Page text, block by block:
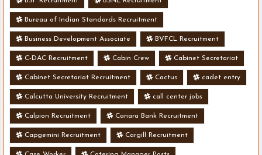
Bureau of Indian Standards Recruitment
Business Development Associate BVFCL Recruitment
C-DAC Recruitment Cabin Crew Cabinet Secretariat
Cabinet Secretariat Recruitment Cactus cadet entry
Calcutta University Recruitment call center jobs
Calpion Recruitment Canara Bank Recruitment
Capgemini Recruitment Cargill Recruitment